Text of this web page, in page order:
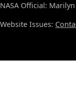
NASA Official:
Website Issues: